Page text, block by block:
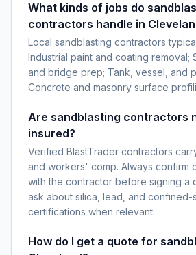
What kinds of jobs do
contractors handle in
Local sandblasting contractors
Industrial paint and coating removal;
and bridge prep; Tank, vessel, and
Concrete and masonry surface
Are sandblasting contractors
insured?
Verified BlastTrader contractors
and workers' comp. Always confirm
with the contractor before signing a
ask about silica, lead, and confined-
certifications when relevant.
How do I get a quote for